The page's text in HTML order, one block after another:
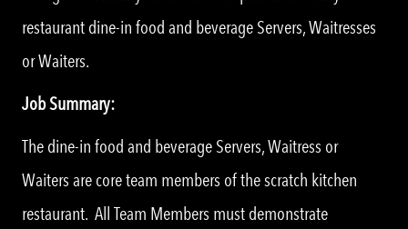
restaurant dine-in food and beverage Servers, Waitresses
or Waiters.
Job Summary:
The dine-in food and beverage Servers, Waitress or
Waiters are core team members of the scratch kitchen
restaurant. All Team Members must demonstrate